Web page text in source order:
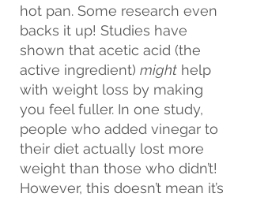
hot pan. Some research even
backs it up! Studies have
shown that acetic acid (the
active ingredient) might help
with weight loss by making
you feel fuller. In one study,
people who added vinegar to
their diet actually lost more
weight than those who didn’t!
However, this doesn’t mean it’s